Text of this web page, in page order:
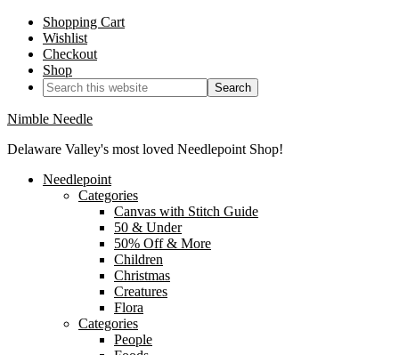
Shopping Cart
Wishlist
Checkout
Shop
Nimble Needle
Delaware Valley's most loved Needlepoint Shop!
Needlepoint
Categories
Canvas with Stitch Guide
50 & Under
50% Off & More
Children
Christmas
Creatures
Flora
Categories
People